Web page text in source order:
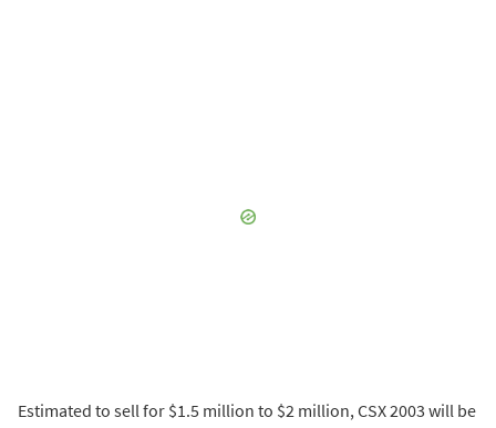
Estimated to sell for $1.5 million to $2 million, CSX 2003 will be